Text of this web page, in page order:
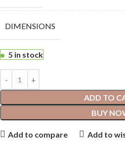
DIMENSIONS
5 in stock
ADD TO
BUY
Add to compare Add to